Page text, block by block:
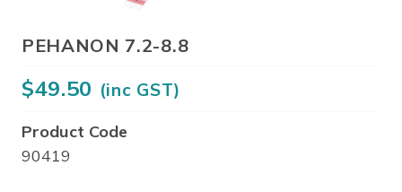
PEHANON 7.2-8.8
$49.50 (inc GST)
Product Code
90419